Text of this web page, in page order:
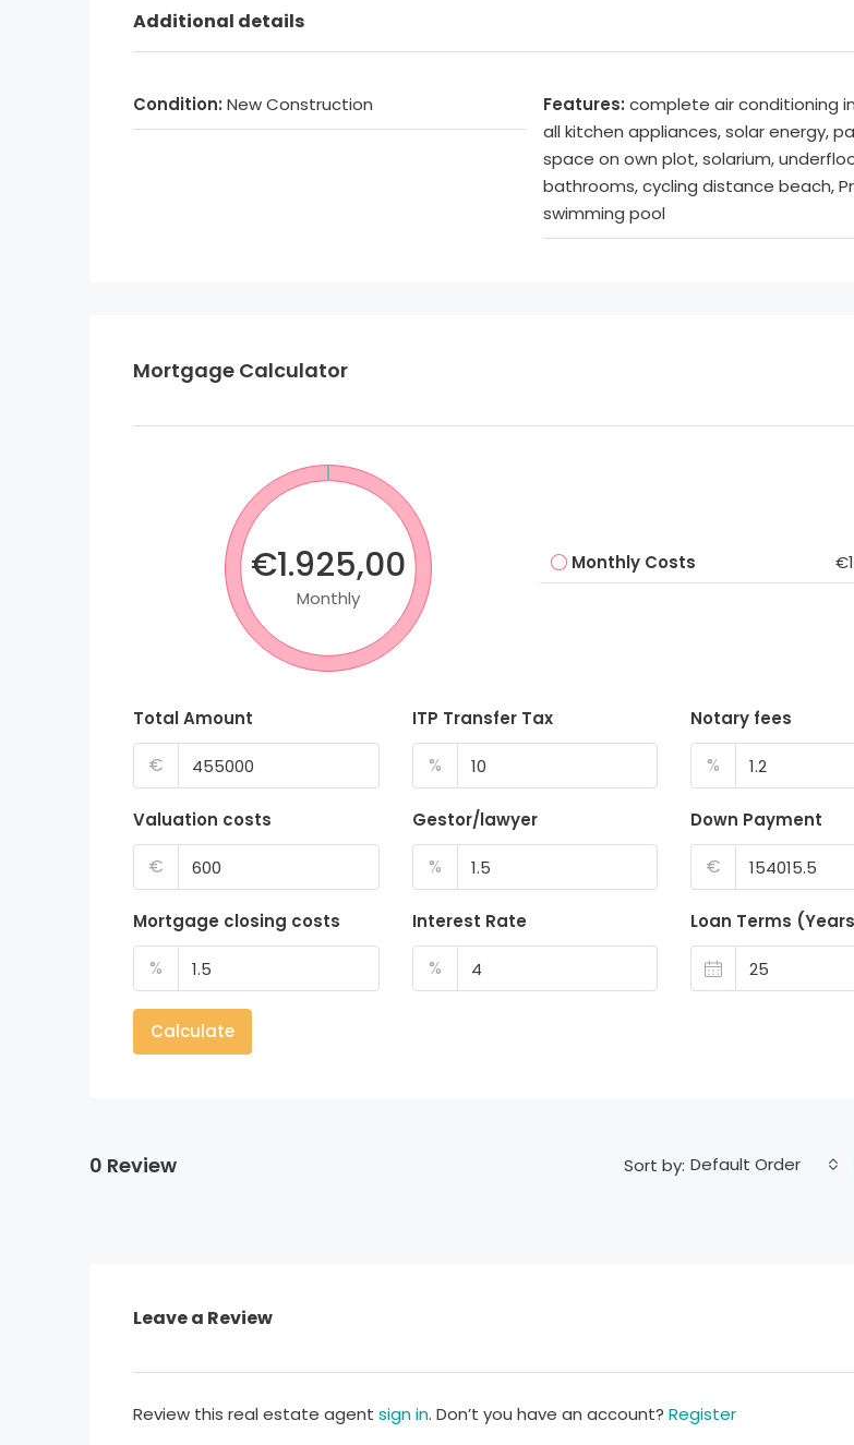
Additional details
Condition: New Construction Features: complete air conditioning
all kitchen appliances, solar energy,
space on own plot, solarium,
bathrooms, cycling distance beach,
swimming pool
Mortgage Calculator
€1.925,00
Monthly
Monthly Costs
Total Amount
€
ITP Transfer Tax
%
Notary fees
%
Valuation costs
€
Gestor/lawyer
%
Down Payment
€
Mortgage closing costs
%
Interest Rate
%
Loan Terms
Calculate
0 Review Sort by: Default Order
Leave a Review
Review this real estate agent sign in. Don’t you have an account? Register